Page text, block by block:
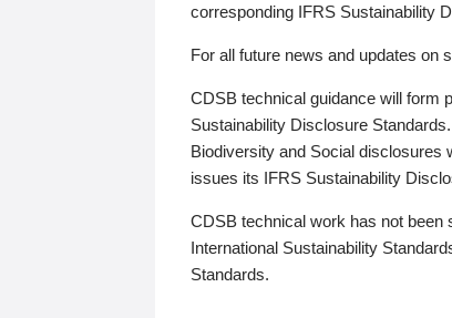
corresponding IFRS Sustainability
For all future news and updates on
CDSB technical guidance will form
Sustainability Disclosure
Biodiversity and Social disclosures
issues its IFRS Sustainability
CDSB technical work has not been
International Sustainability
Standards.